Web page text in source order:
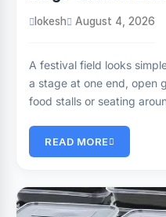
lokesh August 4, 2026
A festival field looks
a stage at one end, open
food stalls or seating
READ MORE